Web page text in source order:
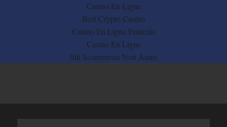
Casino En Ligne
Best Crypto Casino
Casino En Ligne Francais
Casino En Ligne
Siti Scommesse Non Aams